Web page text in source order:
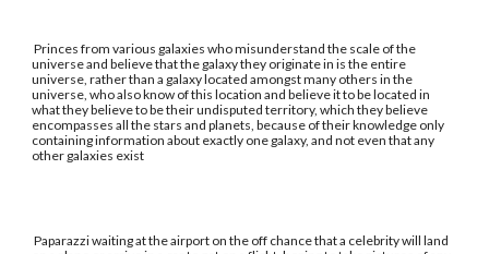
Princes from various galaxies who misunderstand the scale of the
universe and believe that the galaxy they originate in is the entire
universe, rather than a galaxy located amongst many others in the
universe, who also know of this location and believe it to be located in
what they believe to be their undisputed territory, which they believe
encompasses all the stars and planets, because of their knowledge only
containing information about exactly one galaxy, and not even that any
other galaxies exist
Paparazzi waiting at the airport on the off chance that a celebrity will land